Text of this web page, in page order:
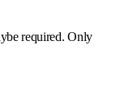
required. Only